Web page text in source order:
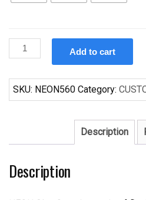
Custom
Hot
Kreme
Original
Neon
Tube
Add to cart
SKU: NEON560 Category:
Description
Description